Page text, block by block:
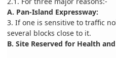
A. Pan-Island Expressway:
3. If one is sensitive to traffic
several blocks close to it.
B. Site Reserved for Health